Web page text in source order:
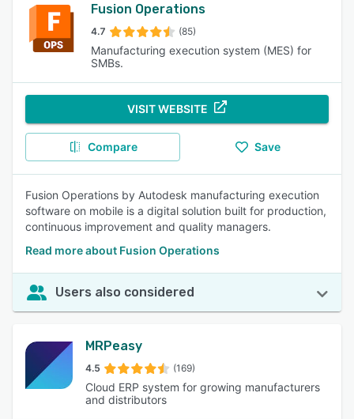
Fusion Operations
4.7 (85)
Manufacturing execution system (MES) for
SMBs.
VISIT WEBSITE
Compare Save
Fusion Operations by Autodesk manufacturing execution
software on mobile is a digital solution built for production,
continuous improvement and quality managers.
Read more about Fusion Operations
Users also considered
MRPeasy
4.5 (169)
Cloud ERP system for growing manufacturers
and distributors